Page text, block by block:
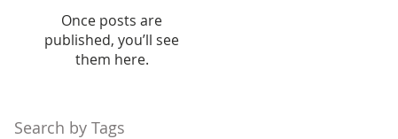
Once posts are
published, you’ll see
them here.
Search by Tags